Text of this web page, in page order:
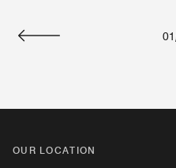
01
OUR LOCATION